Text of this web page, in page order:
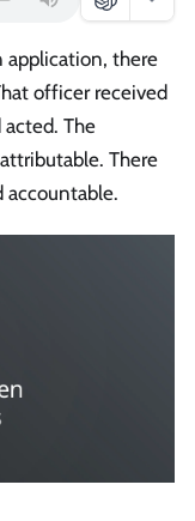
application, there
officer received
The
There
accountable.